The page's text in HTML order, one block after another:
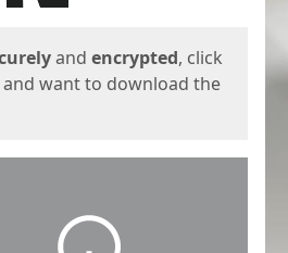
and encrypted, click
want to download the